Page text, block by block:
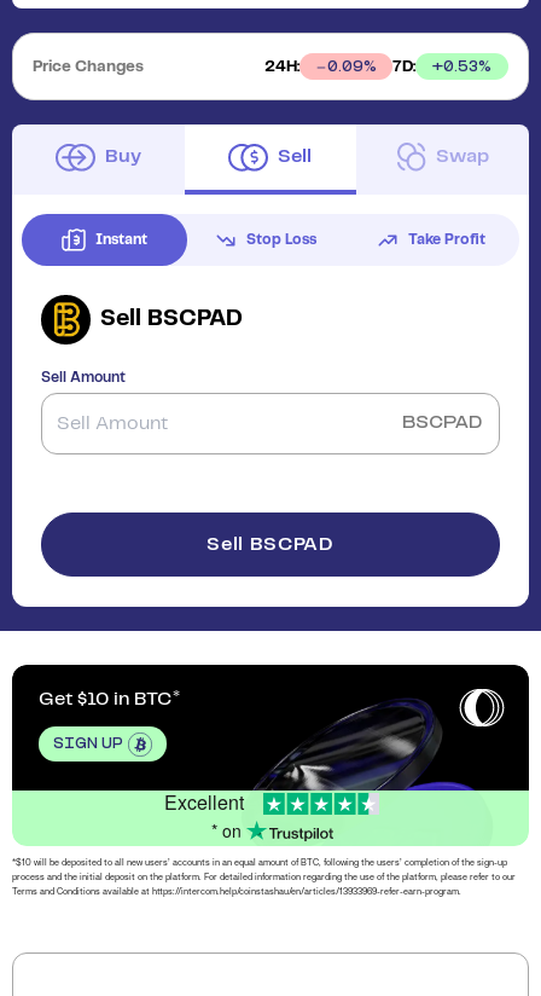
Price Changes 24H: 0.09% 7D: +0.53%
Buy Sell Swap
Instant Stop Loss Take Profit
Sell BSCPAD
Sell Amount
BSCPAD
Sell BSCPAD
Get $10 in BTC
SIGN UP
Excellent
* on
*$10 will be deposited to all new users’ accounts in an equal amount of BTC, following the users’ completion of the sign-up
process and the initial deposit on the platform. For detailed information regarding the use of the platform, please refer to our
Terms and Conditions available at https://intercom.help/coinstashau/en/articles/13933969-refer-earn-program.